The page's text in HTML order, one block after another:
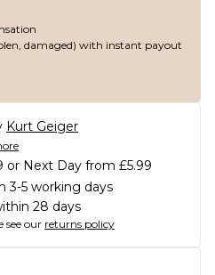
damaged) with instant payout
Kurt Geiger
or Next Day from £5.99
3-5 working days
28 days
see our returns policy